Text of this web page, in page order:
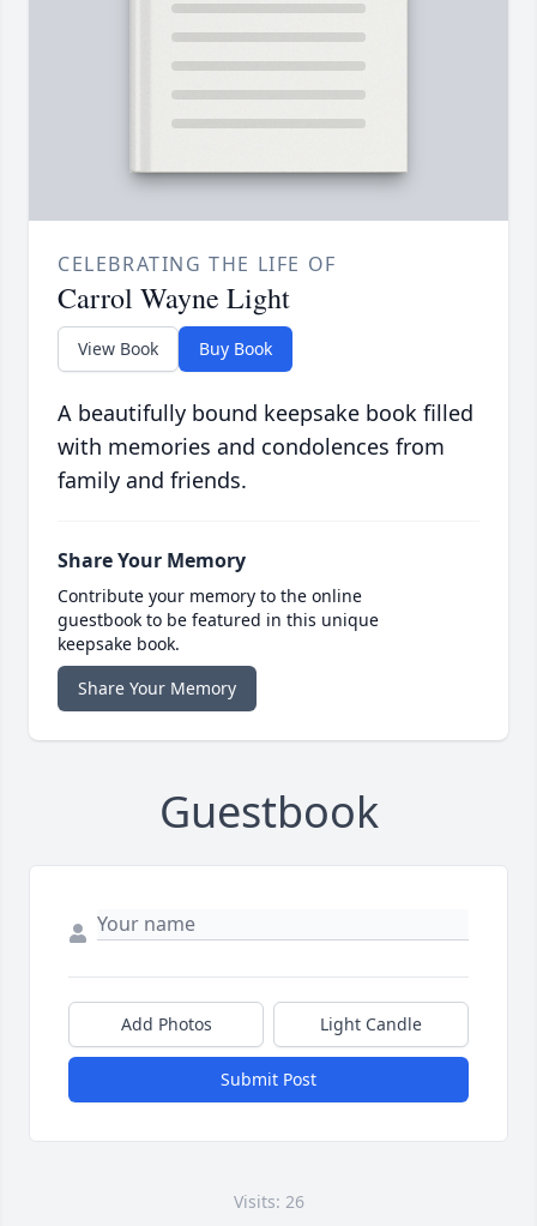
CELEBRATING THE LIFE OF
Carrol Wayne Light
View Book Buy Book
A beautifully bound keepsake book filled
with memories and condolences from
family and friends.
Share Your Memory
Contribute your memory to the online
guestbook to be featured in this unique
keepsake book.
Share Your Memory
Guestbook
Add Photos Light Candle
Submit Post
Visits: 26